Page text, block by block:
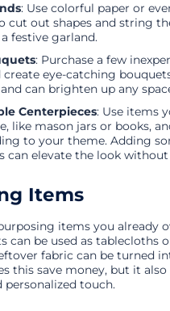
: Use colorful paper or
cut out shapes and string
festive garland.
: Purchase a few
create eye-catching
can brighten up any
Centerpieces: Use items
like mason jars or books,
to your theme. Adding
can elevate the look
Items
items you already
can be used as tablecloths
fabric can be turned
this save money, but it
personalized touch.